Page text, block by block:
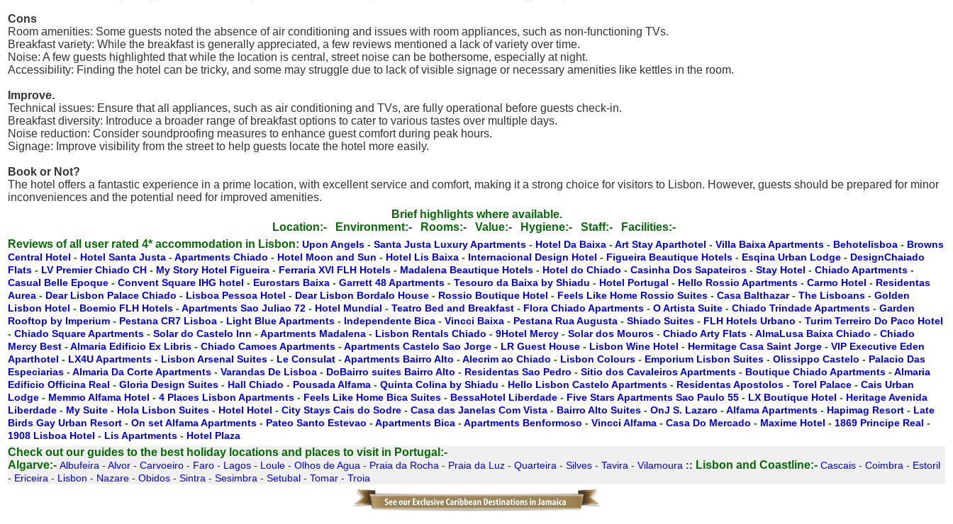
Cons
Room amenities: Some guests noted the absence of air conditioning and issues with room appliances, such as non-functioning TVs.
Breakfast variety: While the breakfast is generally appreciated, a few reviews mentioned a lack of variety over time.
Noise: A few guests highlighted that while the location is central, street noise can be bothersome, especially at night.
Accessibility: Finding the hotel can be tricky, and some may struggle due to lack of visible signage or necessary amenities like kettles in the room.
Improve.
Technical issues: Ensure that all appliances, such as air conditioning and TVs, are fully operational before guests check-in.
Breakfast diversity: Introduce a broader range of breakfast options to cater to various tastes over multiple days.
Noise reduction: Consider soundproofing measures to enhance guest comfort during peak hours.
Signage: Improve visibility from the street to help guests locate the hotel more easily.
Book or Not?
The hotel offers a fantastic experience in a prime location, with excellent service and comfort, making it a strong choice for visitors to Lisbon. However, guests should be prepared for minor
inconveniences and the potential need for improved amenities.
Brief highlights where available.
Location:-
Environment:- Rooms:- Value:- Hygiene:- Staff:-
Facilities:-
Reviews of all user rated 4* accommodation in Lisbon: Upon Angels - Santa Justa Luxury Apartments - Hotel Da Baixa -Art Stay Aparthotel - Villa Baixa Apartments - Behotelisboa - Browns
Central Hotel - Hotel Santa Justa -Apartments Chiado - Hotel Moon and Sun - Hotel Lis Baixa - Internacional Design Hotel - Figueira Beautique Hotels - Esqina Urban Lodge - DesignChaiado
Flats - LV Premier Chiado CH - My Story Hotel Figueira - Ferraria XVI FLH Hotels - Madalena Beautique Hotels - Hotel do Chiado - Casinha Dos Sapateiros - Stay Hotel - Chiado Apartments -
Casual Belle Epoque - Convent Square IHG hotel - Eurostars Baixa - Garrett 48 Apartments - Tesouro da Baixa by Shiadu - Hotel Portugal - Hello Rossio Apartments - Carmo Hotel - Residentas
Aurea - Dear Lisbon Palace Chiado - Lisboa Pessoa Hotel - Dear Lisbon Bordalo House - Rossio Boutique Hotel - Feels Like Home Rossio Suites - Casa Balthazar- The Lisboans - Golden
Lisbon Hotel - Boemio FLH Hotels -Apartments Sao Juliao 72 - Hotel Mundial - Teatro Bed and Breakfast - Flora Chiado Apartments - O Artista Suite - Chiado Trindade Apartments - Garden
Rooftop by Imperium - Pestana CR7 Lisboa - Light Blue Apartments - Independente Bica - Vincci Baixa - Pestana Rua Augusta - Shiado Suites - FLH Hotels Urbano - Turim Terreiro Do Paco Hotel
- Chiado Square Apartments - Solar do Castelo Inn -Apartments Madalena - Lisbon Rentals Chiado - 9Hotel Mercy - Solar dos Mouros - Chiado Arty Flats -AlmaLusa Baixa Chiado - Chiado
Mercy Best -Almaria Edificio Ex Libris - Chiado Camoes Apartments -Apartments Castelo Sao Jorge - LR Guest House - Lisbon Wine Hotel - Hermitage Casa Saint Jorge - VIP Executive Eden
Aparthotel - LX4U Apartments - Lisbon Arsenal Suites - Le Consulat -Apartments Bairro Alto -Alecrim ao Chiado - Lisbon Colours - Emporium Lisbon Suites - Olissippo Castelo - Palacio Das
Especiarias -Almaria Da Corte Apartments - Varandas De Lisboa - DoBairro suites Bairro Alto - Residentas Sao Pedro - Sitio dos Cavaleiros Apartments - Boutique Chiado Apartments -Almaria
Edificio Officina Real - Gloria Design Suites - Hall Chiado - Pousada Alfama - Quinta Colina by Shiadu - Hello Lisbon Castelo Apartments - Residentas Apostolos - Torel Palace - Cais Urban
Lodge - Memmo Alfama Hotel - 4 Places Lisbon Apartments - Feels Like Home Bica Suites - BessaHotel Liberdade - Five Stars Apartments Sao Paulo 55 - LX Boutique Hotel - Heritage Avenida
Liberdade - My Suite - Hola Lisbon Suites - Hotel Hotel - City Stays Cais do Sodre - Casa das Janelas Com Vista - Bairro Alto Suites - OnJ S. Lazaro -Alfama Apartments - Hapimag Resort - Late
Birds Gay Urban Resort - On set Alfama Apartments - Pateo Santo Estevao -Apartments Bica -Apartments Benformoso - Vincci Alfama - Casa Do Mercado - Maxime Hotel - 1869 Principe Real -
1908 Lisboa Hotel - Lis Apartments - Hotel Plaza
Check out our guides to the best holiday locations and places to visit in Portugal:-
Algarve:- Albufeira - Alvor - Carvoeiro - Faro - Lagos - Loule - Olhos de Agua - Praia da Rocha - Praia da Luz - Quarteira - Silves - Tavira - Vilamoura :: Lisbon and Coastline:- Cascais - Coimbra - Estoril
- Ericeira - Lisbon - Nazare - Obidos - Sintra - Sesimbra - Setubal - Tomar - Troia